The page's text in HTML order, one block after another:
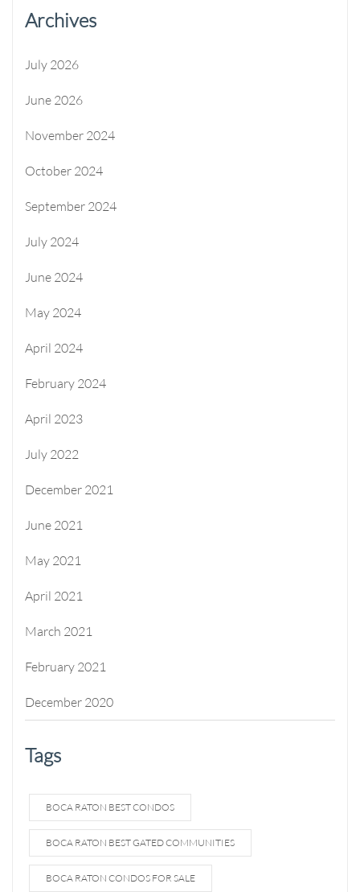
Archives
July 2026
June 2026
November 2024
October 2024
September 2024
July 2024
June 2024
May 2024
April 2024
February 2024
April 2023
July 2022
December 2021
June 2021
May 2021
April 2021
March 2021
February 2021
December 2020
Tags
BOCA RATON BEST CONDOS
BOCA RATON BEST GATED COMMUNITIES
BOCA RATON CONDOS FOR SALE